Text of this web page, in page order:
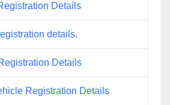
Details
details.
Details
Registration Details